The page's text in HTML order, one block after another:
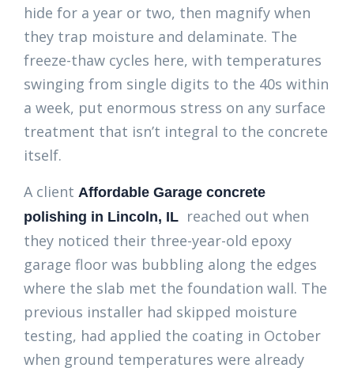
hide for a year or two, then magnify when
they trap moisture and delaminate. The
freeze-thaw cycles here, with temperatures
swinging from single digits to the 40s within
a week, put enormous stress on any surface
treatment that isn’t integral to the concrete
itself.
A client Affordable Garage concrete
polishing in Lincoln, IL reached out when
they noticed their three-year-old epoxy
garage floor was bubbling along the edges
where the slab met the foundation wall. The
previous installer had skipped moisture
testing, had applied the coating in October
when ground temperatures were already